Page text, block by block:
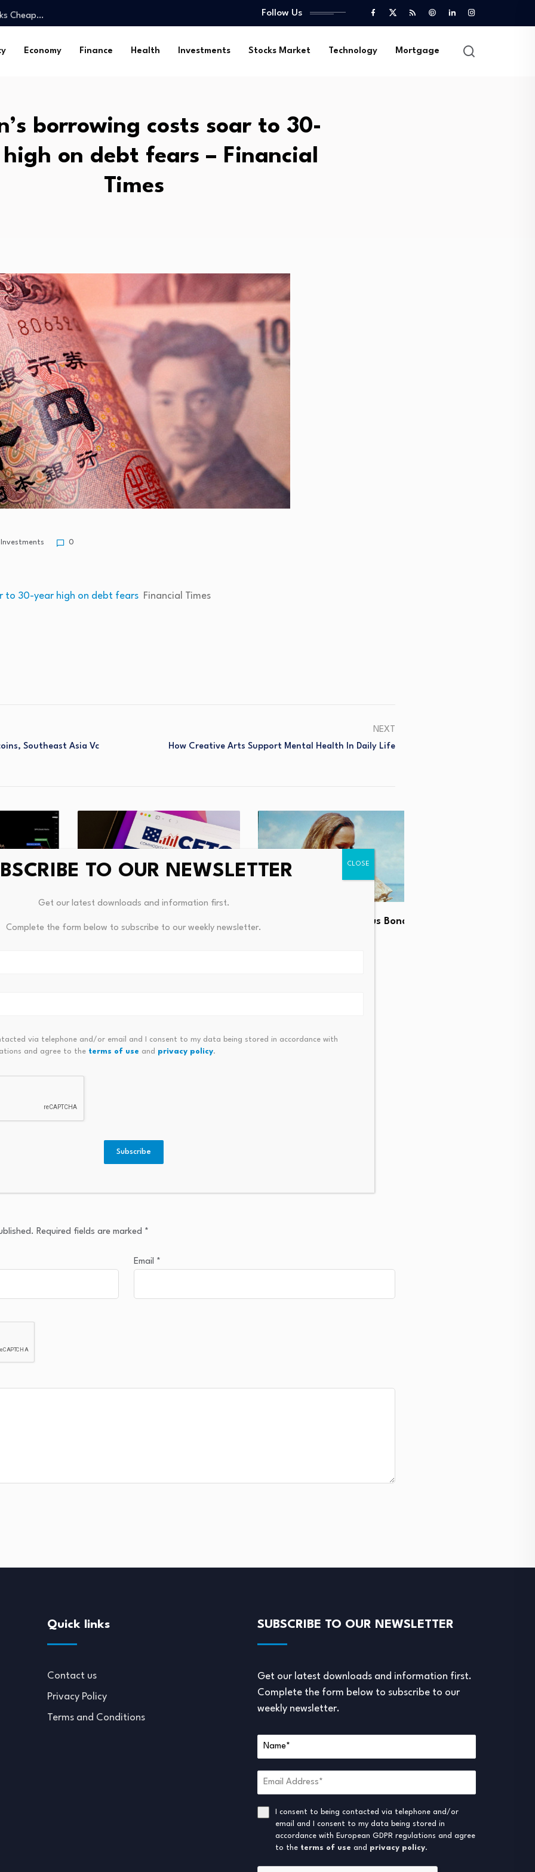
Cheap…
surgeon…
fueled…
as…
as…
Cheap…
Follow Us
Economy Finance Health Investments Stocks Market Technology Mortgage
borrowing costs soar to 30-
on debt fears – Financial
Times
Investments 0
to 30-year high on debt fears Financial Times
Southeast Asia Vc
NEXT
How Creative Arts Support Mental Health In Daily Life
What the most glamorous Bond
Required fields are marked *
Email *
Quick links
Contact us
Privacy Policy
Terms and Conditions
SUBSCRIBE TO OUR NEWSLETTER
Get our latest downloads and information first.
Complete the form below to subscribe to our
weekly newsletter.
I consent to being contacted via telephone and/or
email and I consent to my data being stored in
accordance with European GDPR regulations and agree
to the terms of use and privacy policy.
TO OUR NEWSLETTER
Get our latest downloads and information first.
Complete the form below to subscribe to our weekly newsletter.
via telephone and/or email and I consent to my data being stored in accordance with
and agree to the terms of use and privacy policy.
Subscribe